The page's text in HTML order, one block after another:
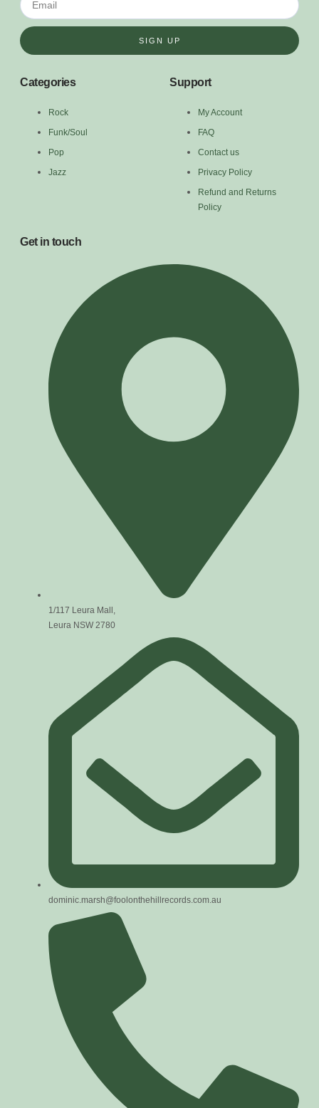
SIGN UP
Categories
Rock
Funk/Soul
Pop
Jazz
Support
My Account
FAQ
Contact us
Privacy Policy
Refund and Returns
Policy
Get in touch
1/117 Leura Mall,
Leura NSW 2780
dominic.marsh@foolonthehillrecords.com.au